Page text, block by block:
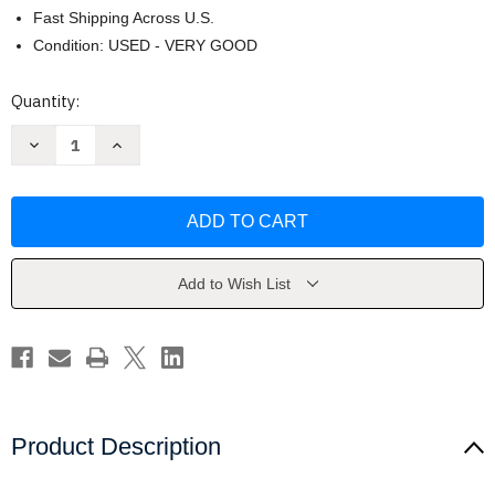
Fast Shipping Across U.S.
Condition: USED - VERY GOOD
Current
Quantity:
Decrease
Aarons
Increase
Aarons
Add to Wish List
Product Description